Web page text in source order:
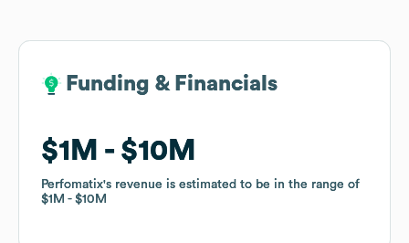
Funding & Financials
$1M $10M
Perfomatix's revenue is estimated to be in the range of
$1M
$10M
Funding & Financials
$1M $10M
Perfomatix's revenue is estimated to be in the range of
$1M
$10M